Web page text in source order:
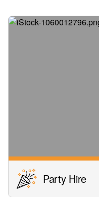
Party Hire